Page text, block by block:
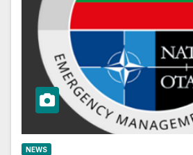
NEWS